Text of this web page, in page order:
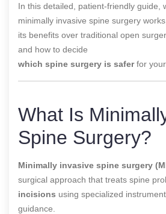
In this detailed, patient-friendly guide,
minimally invasive spine surgery works,
its benefits over traditional open
and how to decide
which spine surgery is saferfor your
What Is
Spine Surgery?
Minimally invasive spine surgery
surgical approach that treats spine
incisions using specialized
guidance.